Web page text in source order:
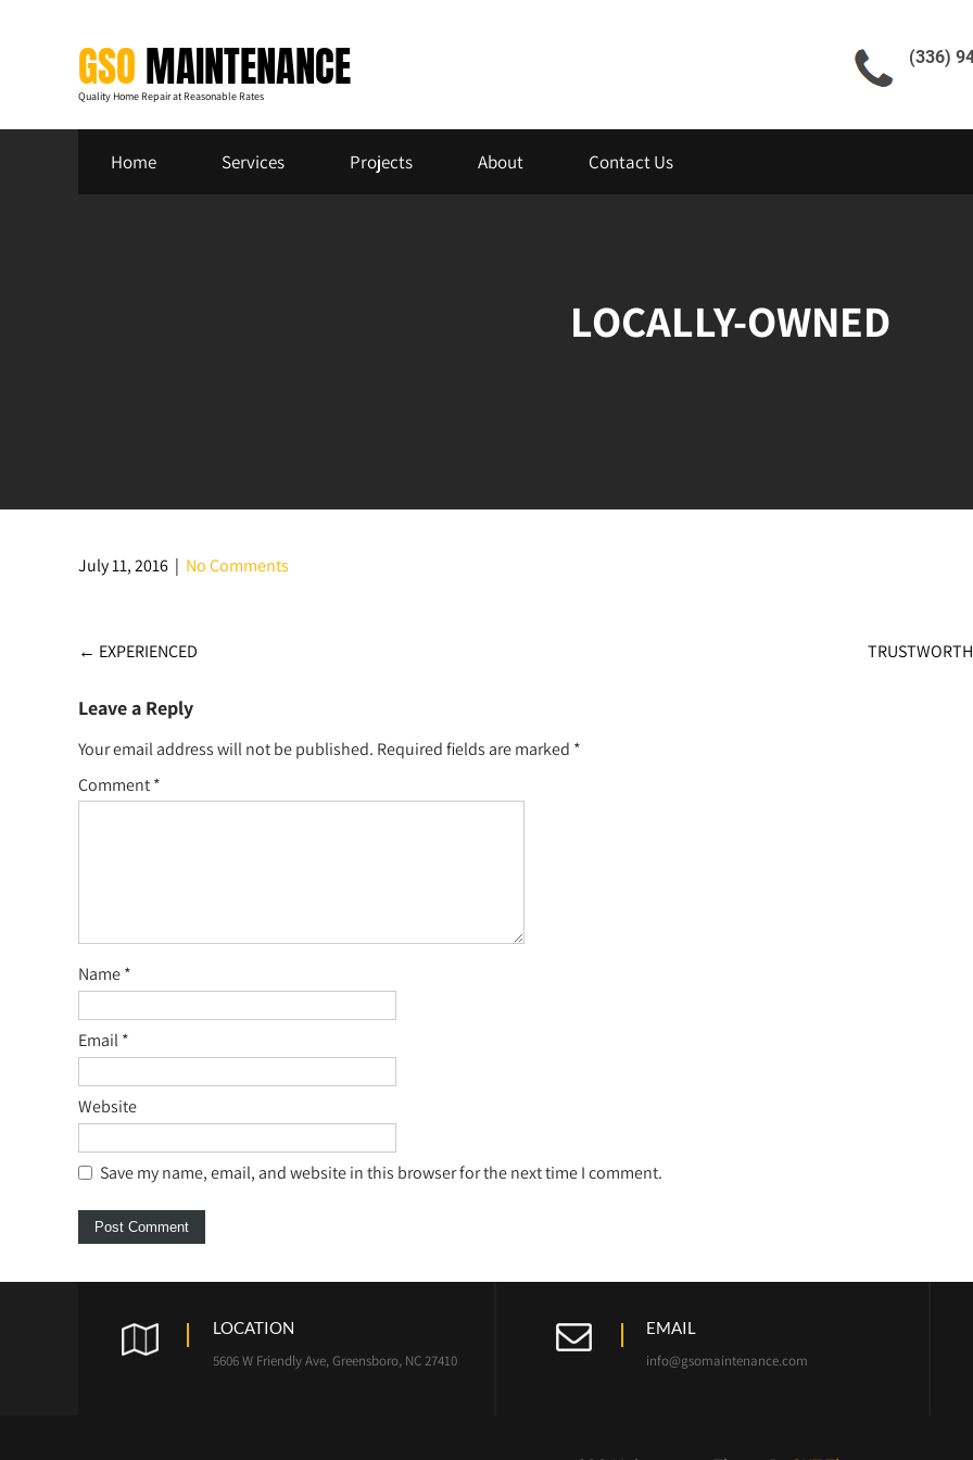
GSOMAINTENANCE
Quality Home Repair at Reasonable Rates
(336)
Home Services Projects About Contact Us
LOCALLY-OWNED
July 11, 2016 | No Comments
Post
navigation
← EXPERIENCED
Leave a Reply
Your email address will not be published. Required fields are marked *
Comment*
Name*
Email*
Website
Save my name, email, and website in this browser for the next time I comment.
LOCATION
5606 W Friendly Ave, Greensboro, NC 27410
EMAIL
info@gsomaintenance.com